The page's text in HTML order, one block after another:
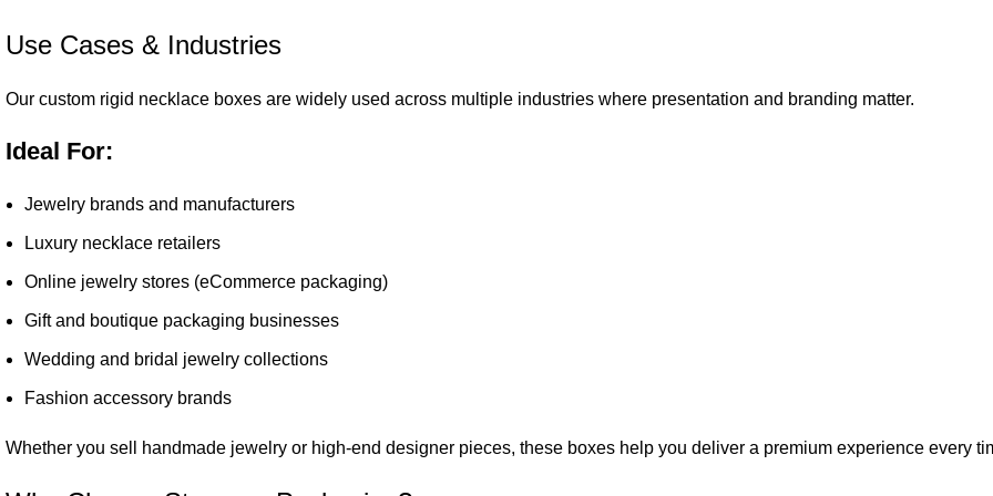
Use Cases & Industries
Our custom rigid necklace boxes are widely used across multiple industries where presentation and branding matter.
Ideal For:
Jewelry brands and manufacturers
Luxury necklace retailers
Online jewelry stores (eCommerce packaging)
Gift and boutique packaging businesses
Wedding and bridal jewelry collections
Fashion accessory brands
Whether you sell handmade jewelry or high-end designer pieces, these boxes help you deliver a premium experience every